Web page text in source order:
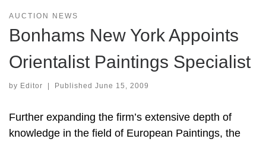
AUCTION NEWS
Bonhams New York Appoints
Orientalist Paintings Specialist
by Editor Published June 15, 2009
Further expanding the firm’s extensive depth of
knowledge in the field of European Paintings, the